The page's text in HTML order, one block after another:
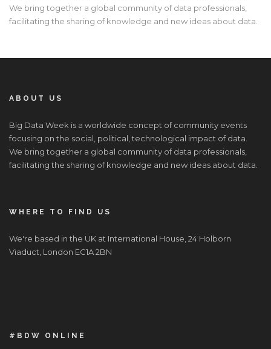
We bring together a global community of data professionals,
facilitating the sharing of knowledge and new ideas about data.
ABOUT US
Big Data Week is a worldwide concept of community events
focusing on the social, political, technological impact of data.
We bring together a global community of data professionals,
facilitating the sharing of knowledge and new ideas about data.
WHERE TO FIND US
We're based in the UK at International House, 24 Holborn
Viaduct, London EC1A 2BN
#BDW ONLINE